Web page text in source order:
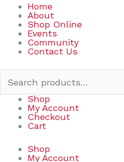
Home
About
Shop Online
Events
Community
Contact Us
Shop
My Account
Checkout
Cart
Shop
My Account